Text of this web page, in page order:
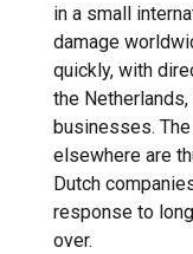
in a small
damage
quickly, with
the
businesses.
elsewhere are
Dutch
response to
over.